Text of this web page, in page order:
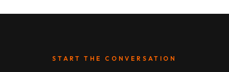
START THE CONVERSATION